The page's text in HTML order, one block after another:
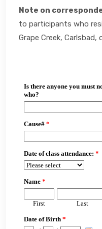
Note on
to participants who
Grape Creek,